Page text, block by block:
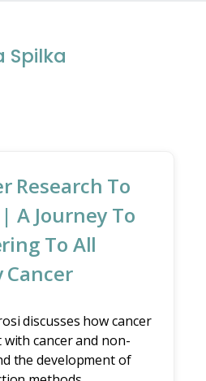
Spilka
Research To
A Journey To
To All
discusses how cancer
cancer and non-
the development of